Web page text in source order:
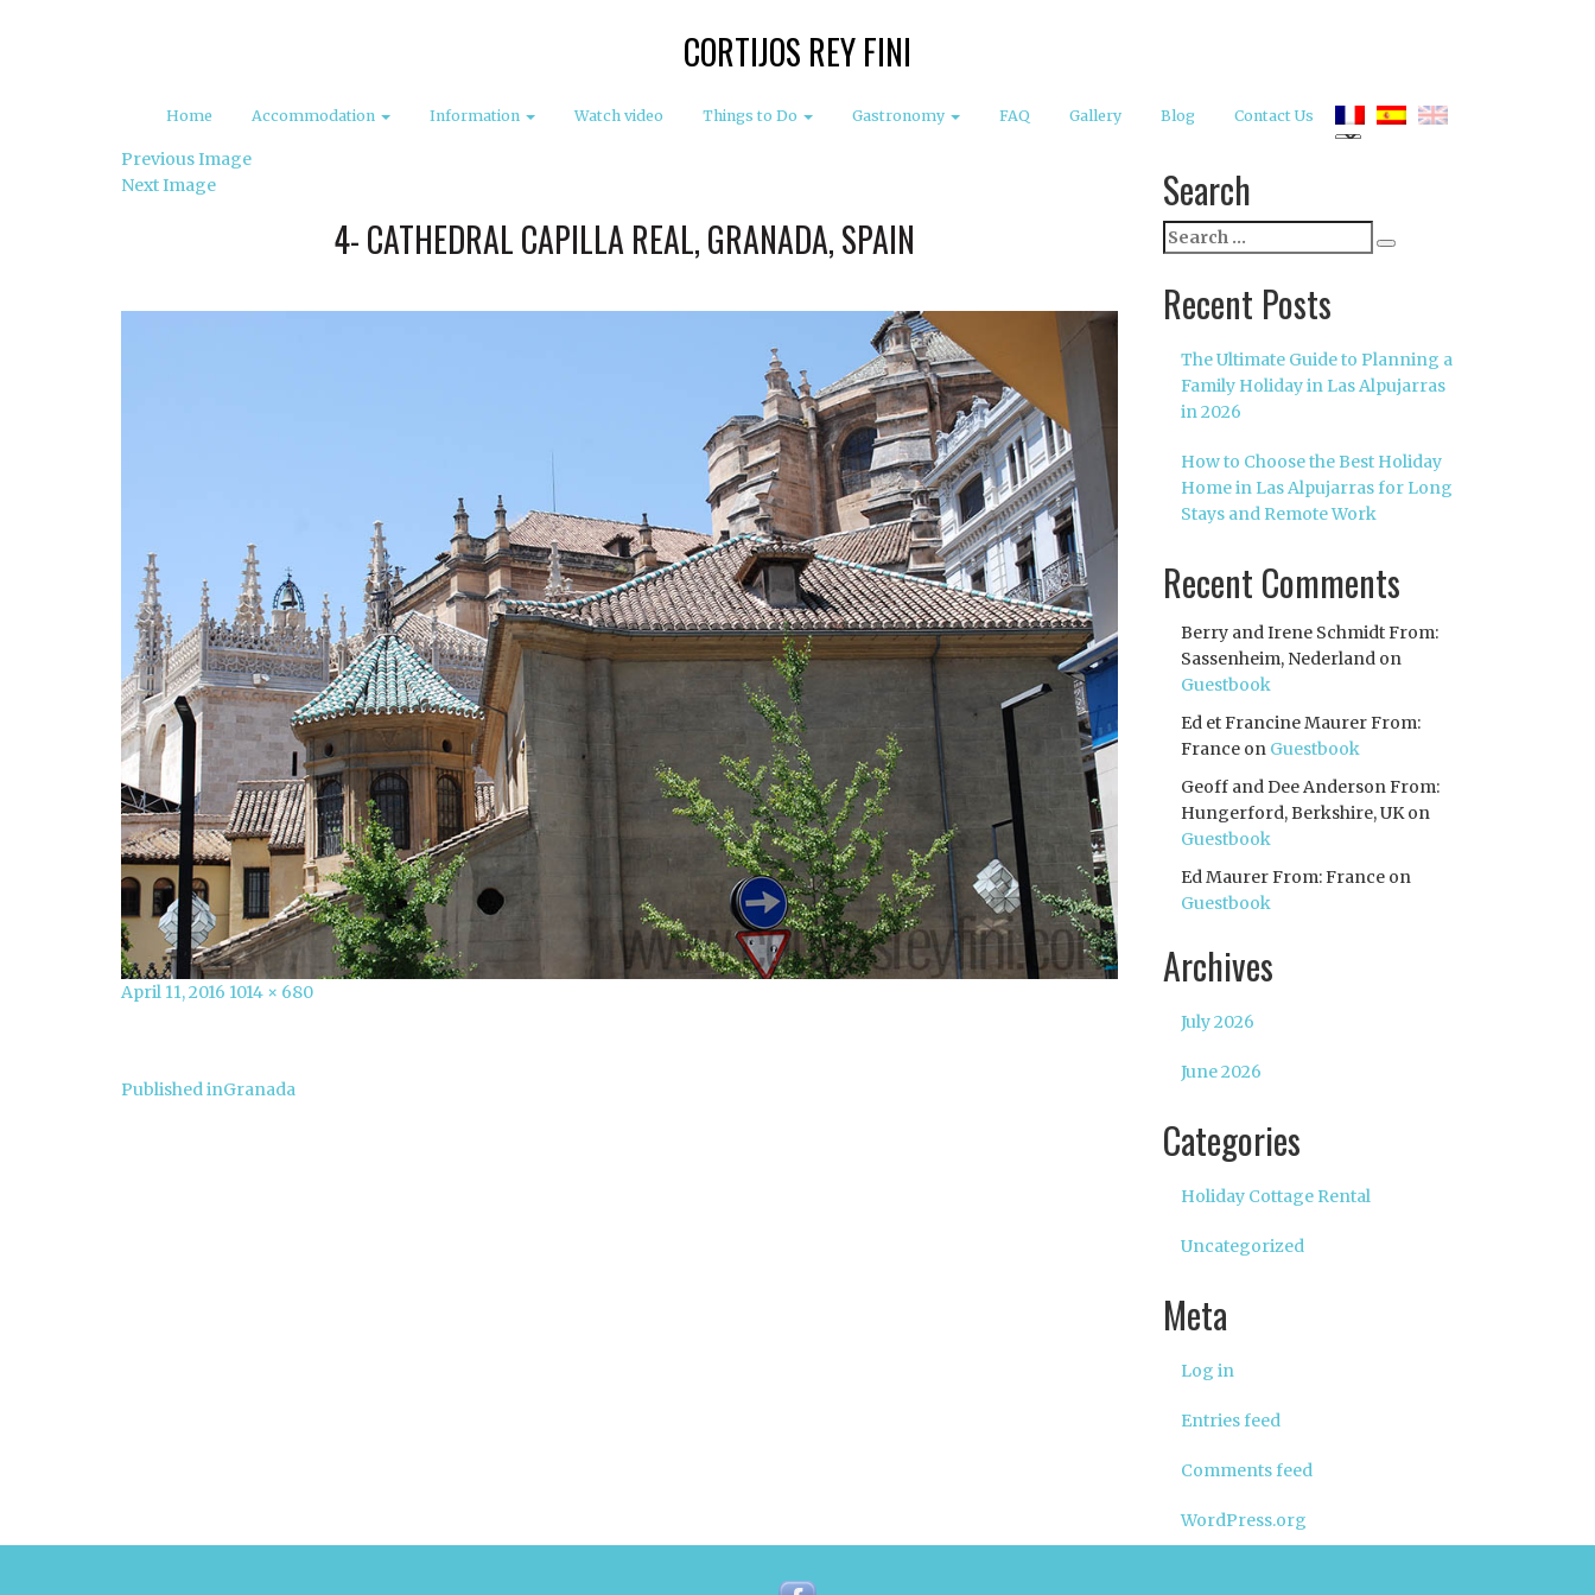
CORTIJOS REY FINI
Home Accommodation Information Watch video Things to Do Gastronomy FAQ Gallery Blog Contact Us
Previous Image
Next Image
4- CATHEDRAL CAPILLA REAL, GRANADA, SPAIN
Posted
April 11, 2016 Full
1014 × 680
Post
Published inGranada
Search
Search
for:
Recent Posts
The Ultimate Guide to Planning a
Family Holiday in Las Alpujarras
in 2026
How to Choose the Best Holiday
Home in Las Alpujarras for Long
Stays and Remote Work
Recent Comments
Berry and Irene Schmidt From:
Sassenheim, Nederlandon
Guestbook
Ed et Francine Maurer From:
Franceon Guestbook
Geoff and Dee Anderson From:
Hungerford, Berkshire, UKon
Guestbook
Ed Maurer From: Franceon
Guestbook
Archives
July 2026
June 2026
Categories
Holiday Cottage Rental
Uncategorized
Meta
Log in
Entries feed
Comments feed
WordPress.org